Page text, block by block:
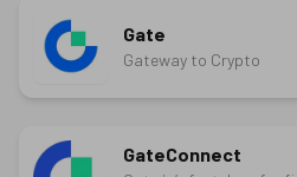
Gate
Gateway to Crypto
GateConnect